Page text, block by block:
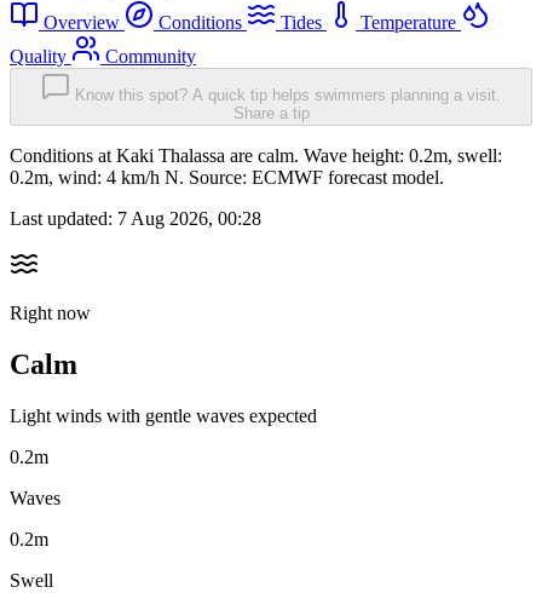
Overview Conditions Tides
Temperature
Quality
Community
Know this spot? A quick tip helps swimmers planning a visit.
Share a tip
Conditions at Kaki Thalassa are calm. Wave height: 0.2m, swell:
0.2m, wind: 4 km/h N. Source: ECMWF forecast model.
Last updated: 7 Aug 2026, 00:28
Right now
Calm
Light winds with gentle waves expected
0.2m
Waves
0.2m
Swell